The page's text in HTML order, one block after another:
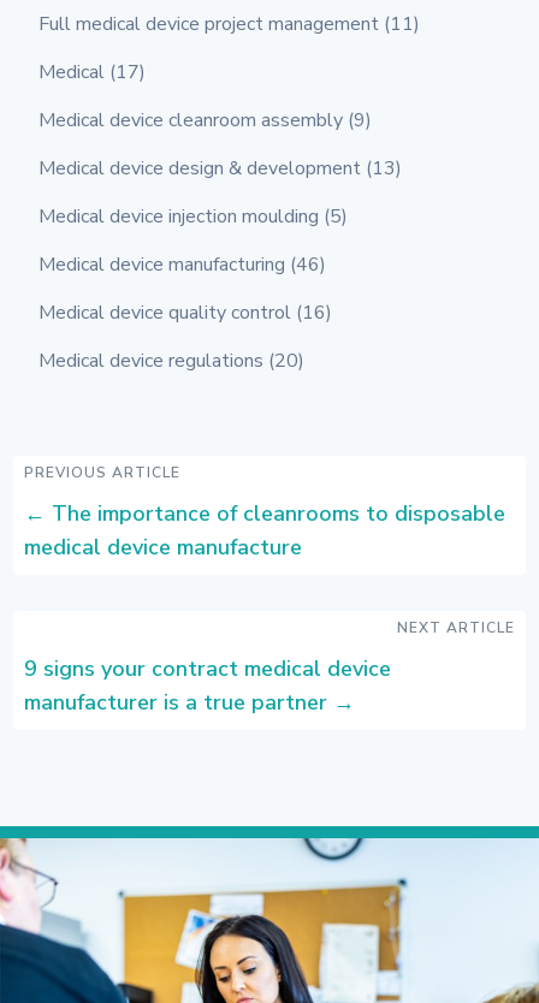
Full medical device project management (11)
Medical (17)
Medical device cleanroom assembly (9)
Medical device design & development (13)
Medical device injection moulding (5)
Medical device manufacturing (46)
Medical device quality control (16)
Medical device regulations (20)
PREVIOUS ARTICLE
← The importance of cleanrooms to disposable
medical device manufacture
NEXT ARTICLE
9 signs your contract medical device
manufacturer is a true partner→